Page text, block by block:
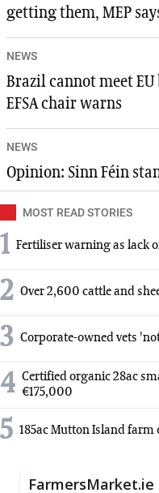
getting them, MEP
NEWS
Brazil cannot meet
EFSA chair warns
NEWS
Opinion: Sinn Féin
MOST READ STORIES
1 Fertiliser warning as lack
2 Over 2,600 cattle and
3 Corporate-owned vets
4 Certified organic 28ac
€175,000
5 185ac Mutton Island farm